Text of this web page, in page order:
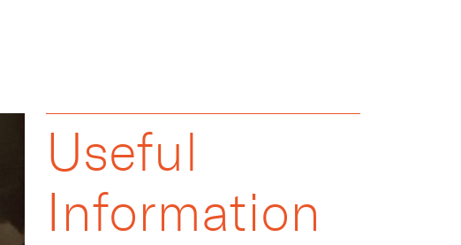
Useful
Information